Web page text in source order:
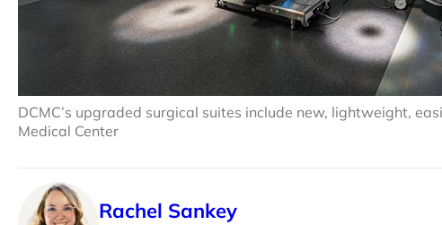
DCMC’s upgraded surgical suites include new, lightweight,
Medical Center
Rachel Sankey